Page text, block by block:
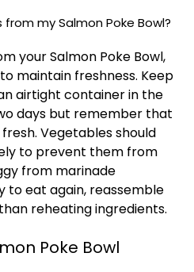
my Salmon Poke Bowl?
your Salmon Poke Bowl,
maintain freshness. Keep
airtight container in the
days but remember that
Vegetables should
to prevent them from
from marinade
to eat again, reassemble
reheating ingredients.
Poke Bowl​